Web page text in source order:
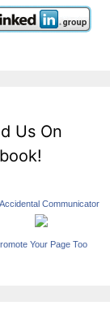
Us On
Communicator
Your Page Too